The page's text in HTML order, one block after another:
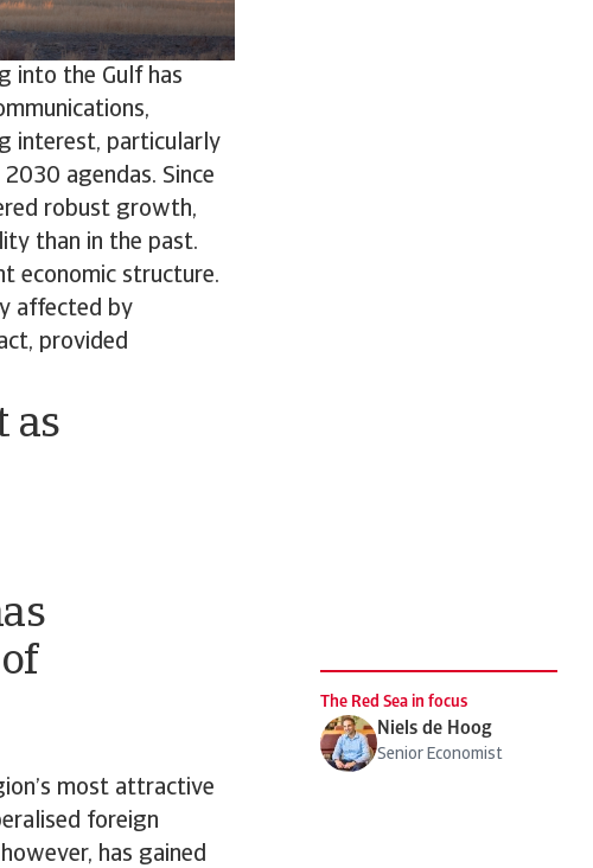
into the Gulf has
interest, particularly
agendas. Since
robust growth,
than in the past.
economic structure.
affected by
provided
as
The Red Sea in focus
Niels de Hoog
Senior Economist
most attractive
foreign
has gained